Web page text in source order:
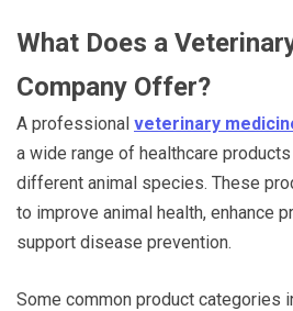
What Does a
Company Offer?
A professional veterinary
a wide range of healthcare
different animal species. These
to improve animal health, enhance
support disease prevention.
Some common product categories